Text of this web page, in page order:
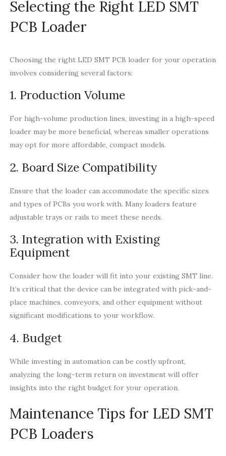
Selecting the Right LED SMT
PCB Loader
Choosing the right LED SMT PCB loader for your operation
involves considering several factors:
1. Production Volume
For high-volume production lines, investing in a high-speed
loader may be more beneficial, whereas smaller operations
may opt for more affordable, compact models.
2. Board Size Compatibility
Ensure that the loader can accommodate the specific sizes
and types of PCBs you work with. Many loaders feature
adjustable trays or rails to meet these needs.
3. Integration with Existing
Equipment
Consider how the loader will fit into your existing SMT line.
It’s critical that the device can be integrated with pick-and-
place machines, conveyors, and other equipment without
significant modifications to your workflow.
4. Budget
While investing in automation can be costly upfront,
analyzing the long-term return on investment will offer
insights into the right budget for your operation.
Maintenance Tips for LED SMT
PCB Loaders